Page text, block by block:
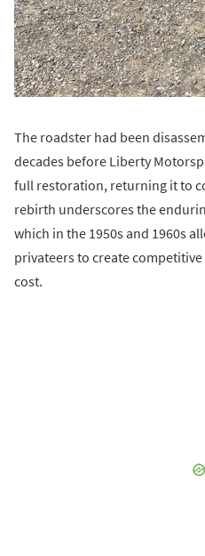
The roadster had been
decades before Liberty
full restoration, returning it to
rebirth underscores the
which in the 1950s and 1960s
privateers to create
cost.